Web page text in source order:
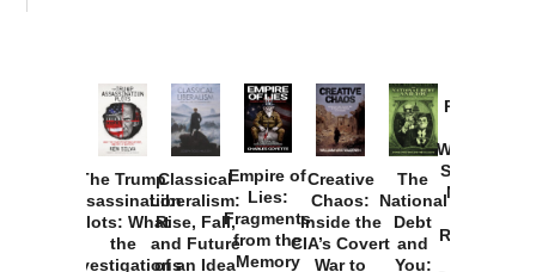
The Trump
Assassination
Plots: What
the
Investigations
Classical
Liberalism:
Rise, Fall,
and Future
of an Idea
Empire of
Lies:
Fragments
from the
Memory
Creative
Chaos:
Inside the
CIA’s Covert
War to
The
National
Debt
and
You:
Provoked:
Washington
Started the
New Cold
Russia and